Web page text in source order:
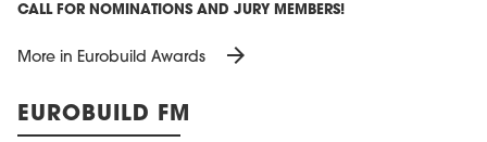
CALL FOR NOMINATIONS AND JURY MEMBERS!
More in Eurobuild Awards arrow_forward
EUROBUILD FM